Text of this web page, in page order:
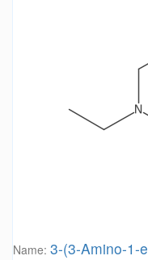
Name: 3-(3-Amino-1-